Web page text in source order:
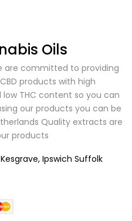
Oils
are committed to providing
products with high
THC content so you can
our products you can be
Quality extracts are
products
Ipswich Suffolk